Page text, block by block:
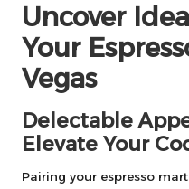
Uncover
Your
Vegas
Delectable
Elevate Your
Pairing your espresso